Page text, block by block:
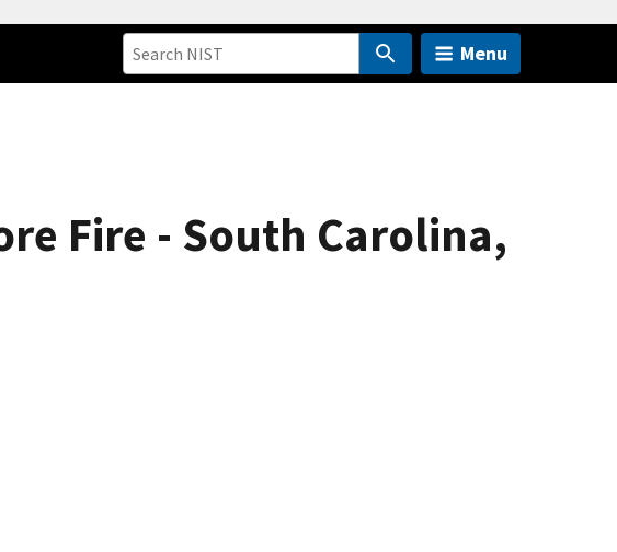
Menu
Fire - South Carolina,